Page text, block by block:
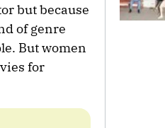
but because
of genre
But women
for